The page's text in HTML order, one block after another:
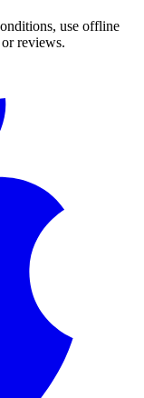
use offline
reviews.